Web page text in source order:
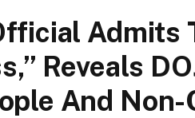
Admits
Reveals
And